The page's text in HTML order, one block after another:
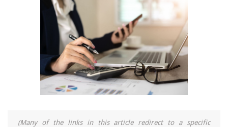
(Many of the links in this article redirect to a specific